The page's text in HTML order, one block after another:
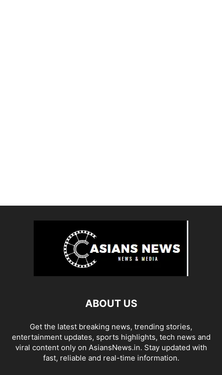
ABOUT US
Get the latest breaking news, trending stories,
entertainment updates, sports highlights, tech news and
viral content only on AsiansNews.in. Stay updated with
fast, reliable and real-time information.